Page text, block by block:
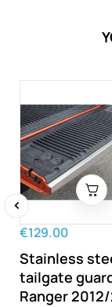
€129.00
Stainless
tailgate
Ranger
‹